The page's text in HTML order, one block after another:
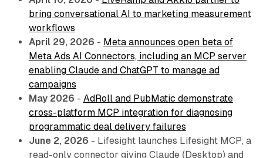
bring conversational AI to marketing measurement
workflows
April 29, 2026 - Meta announces open beta of
Meta Ads AI Connectors, including an MCP server
enabling Claude and ChatGPT to manage ad
campaigns
May 2026 - AdRoll and PubMatic demonstrate
cross-platform MCP integration for diagnosing
programmatic deal delivery failures
June 2, 2026 - Lifesight launches Lifesight MCP, a
read-only connector giving Claude (Desktop) and